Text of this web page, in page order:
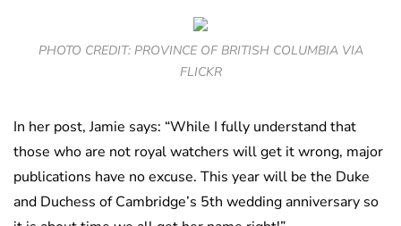
PHOTO CREDIT: PROVINCE OF BRITISH COLUMBIA VIA
FLICKR
In her post, Jamie says: “While I fully understand that
those who are not royal watchers will get it wrong, major
publications have no excuse. This year will be the Duke
and Duchess of Cambridge’s 5th wedding anniversary so